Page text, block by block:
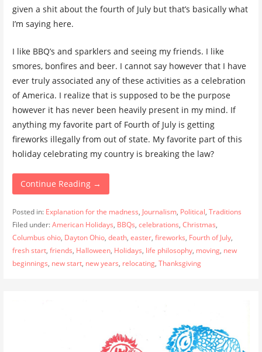
given a shit about the fourth of July but that’s basically what
I’m saying here.
I like BBQ’s and sparklers and seeing my friends. I like
smores, bonfires and beer. I cannot say however that I have
ever truly associated any of these activities as a celebration
of America. I realize that is supposed to be the purpose
however it has never been heavily present in my mind. If
anything my favorite part of Fourth of July is getting
fireworks illegally from out of state. My favorite part of this
holiday celebrating my country is breaking the law?
Continue Reading →
Posted in: Explanation for the madness, Journalism, Political, Traditions
Filed under:American Holidays, BBQs, celebrations, Christmas,
Columbus ohio, Dayton Ohio, death, easter, fireworks, Fourth of July,
fresh start, friends, Halloween, Holidays, life philosophy, moving, new
beginnings, new start, new years, relocating, Thanksgiving